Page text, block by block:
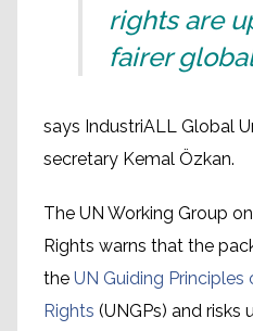
rights are
fairer
says IndustriALL Global
secretary Kemal Özkan.
The UN Working Group
Rights warns that the
the UN Guiding
Rights (UNGPs) and